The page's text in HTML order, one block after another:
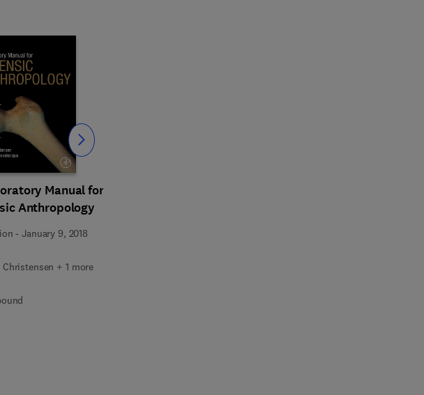
Manual for
Anthropology
-January 9, 2018
Christensen + 1 more
Slide